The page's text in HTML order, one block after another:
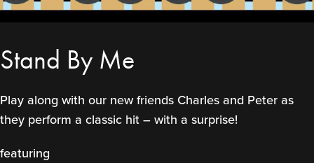
Stand By Me
Play along with our new friends Charles and Peter as
they perform a classic hit – with a surprise!
featuring